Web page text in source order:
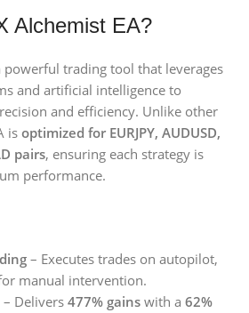
Alchemist EA?
powerful trading tool that leverages
and artificial intelligence to
and efficiency. Unlike other
is optimized for EURJPY, AUDUSD,
pairs, ensuring each strategy is
performance.
– Executes trades on autopilot,
manual intervention.
– Delivers 477% gains with a 62%